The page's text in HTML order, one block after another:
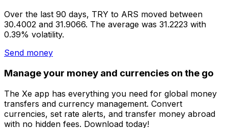
Over the last 90 days, TRY to ARS moved between
30.4002 and 31.9066. The average was 31.2223 with
0.39% volatility.
Send money
Manage your money and currencies on the go
The Xe app has everything you need for global money
transfers and currency management. Convert
currencies, set rate alerts, and transfer money abroad
with no hidden fees. Download today!